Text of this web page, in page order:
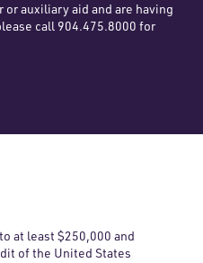
or auxiliary aid and are having
call 904.475.8000 for
at least $250,000 and
of the United States